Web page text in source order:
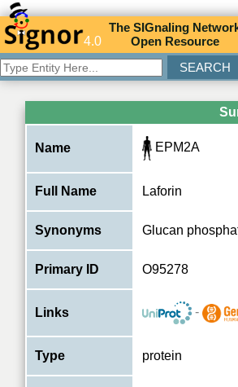
4.0
TheSIGnaling N
Open Resource
Name EPM2A
Full Name Laforin
Synonyms Glucan
Primary ID O95278
Links -
Type protein